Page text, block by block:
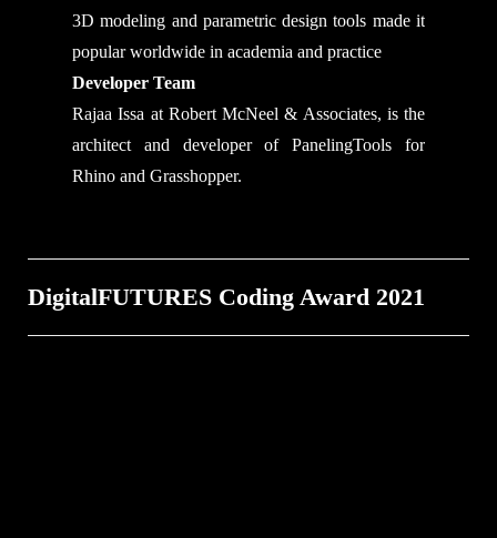
3D modeling and parametric design tools made it
popular worldwide in academia and practice
Developer Team
Rajaa Issa at Robert McNeel & Associates, is the
architect and developer of PanelingTools for
Rhino and Grasshopper.
DigitalFUTURES Coding Award 2021